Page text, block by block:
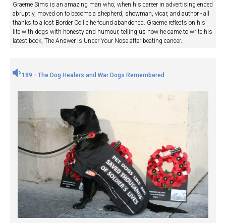
Graeme Sims is an amazing man who, when his career in advertising ended
abruptly, moved on to become a shepherd, showman, vicar, and author - all
thanks to a lost Border Collie he found abandoned. Graeme reflects on his
life with dogs with honesty and humour, telling us how he came to write his
latest book, The Answer Is Under Your Nose after beating cancer.
189 - The Dog Healers and War Dogs Remembered